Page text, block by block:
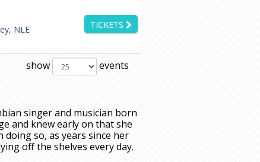
NLE TICKETS
show events
singer and musician born
and knew early on that she
doing so, as years since her
off the shelves every day.